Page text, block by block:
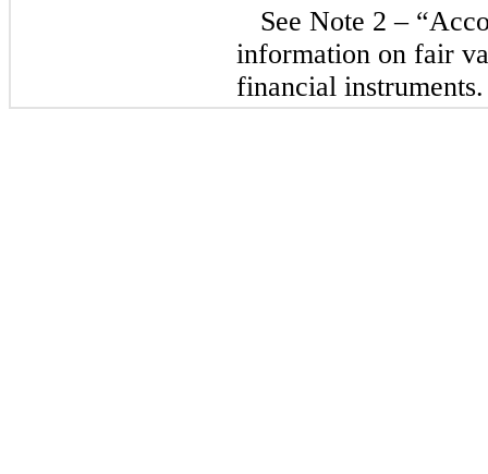
See Note 2 –
information on fair
financial instruments.